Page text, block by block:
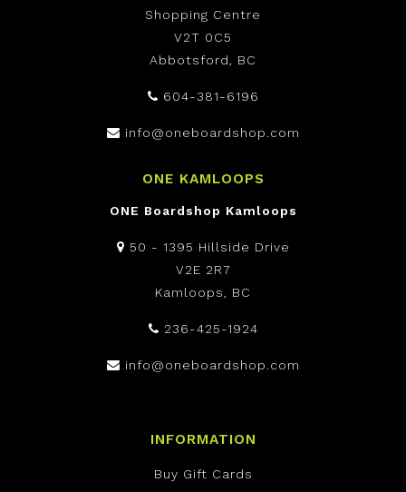
Shopping Centre
V2T 0C5
Abbotsford, BC
604-381-6196
info@oneboardshop.com
ONE KAMLOOPS
ONE Boardshop Kamloops
50 - 1395 Hillside Drive
V2E 2R7
Kamloops, BC
236-425-1924
info@oneboardshop.com
INFORMATION
Buy Gift Cards